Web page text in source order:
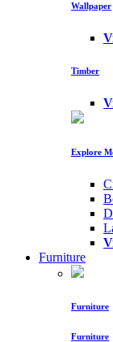
Wallpaper
Timber
Explore
Furniture
Furniture
Furniture